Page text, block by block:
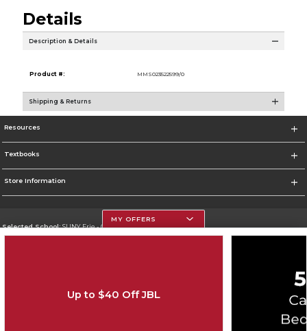
Details
Description & Details
Product #: MMS023522599/0
Shipping & Returns
Resources
Textbooks
Store Information
Selected School:SUNY Erie - City Campus
Cookie List
MY OFFERS
Up to $40 Off JBL